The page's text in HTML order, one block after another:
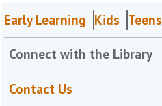
Early Learning Kids Teens
Connect with the Library
Contact Us